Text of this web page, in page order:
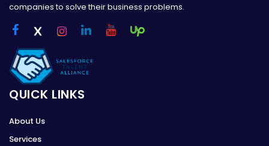
companies to solve their business problems.
QUICK LINKS
About Us
Services